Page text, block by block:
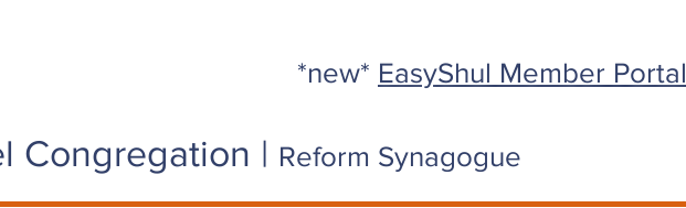
*new* EasyShul Member Portal
Congregation | Reform Synagogue